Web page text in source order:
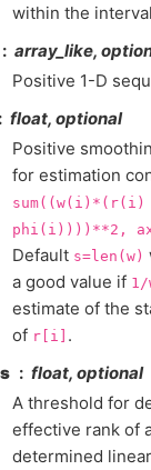
within the interval
array_like,
Positive 1-D
float, optional
Positive
for estimation
sum((w(i)*(r(i)
phi(i))))**2,
Default s=len(w)
a good value if 1/
estimate of the
of r[i] .
float, optional
A threshold for
effective rank of
determined